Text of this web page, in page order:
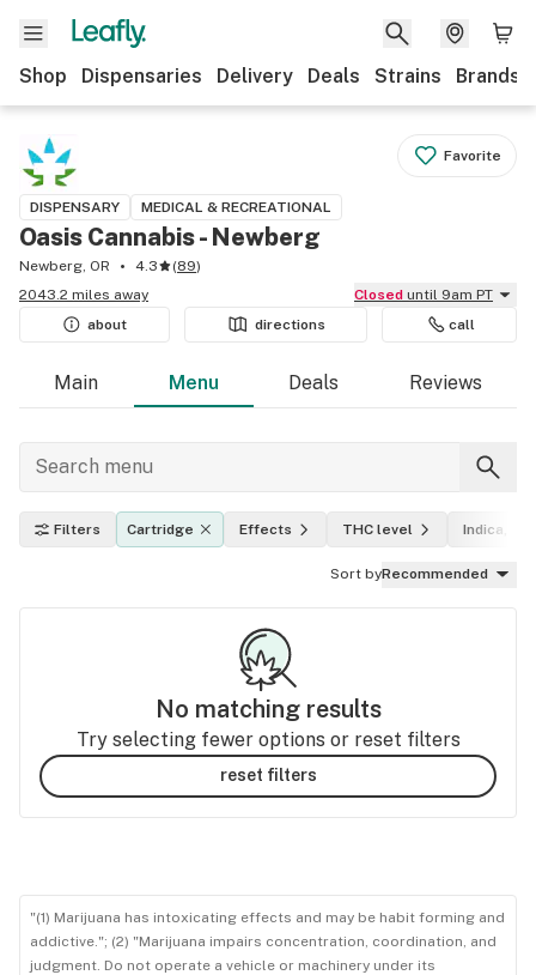
Shop Dispensaries Delivery Deals Strains Brands
Favorite
DISPENSARY MEDICAL & RECREATIONAL
Oasis Cannabis - Newberg
Newberg, OR 4.3 (89)
2043.2 miles away
Closed until 9am PT
about
directions call
Main Menu Deals Reviews
Filters Cartridge Effects THC level Indica,
Sort byRecommended
No matching results
Try selecting fewer options or reset filters
reset filters
"(1) Marijuana has intoxicating effects and may be habit forming and
addictive."; (2) "Marijuana impairs concentration, coordination, and
judgment. Do not operate a vehicle or machinery under its